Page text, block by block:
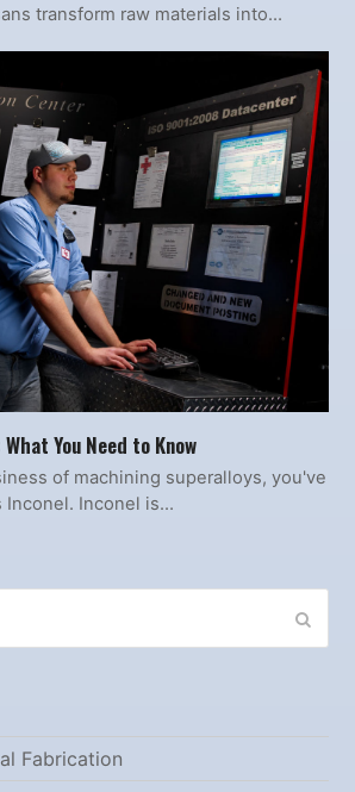
transform raw materials into…
You Need to Know
of machining superalloys, you've
Inconel. Inconel is…
Fabrication